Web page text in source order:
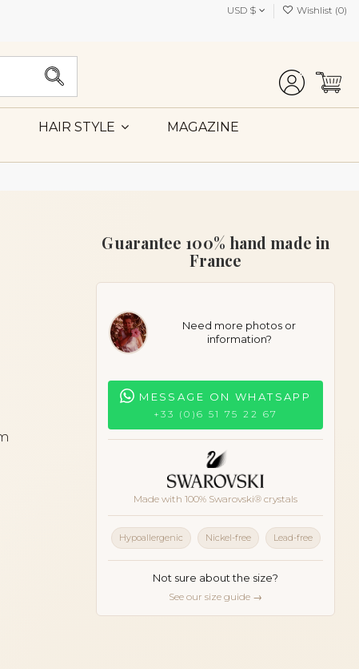
USD $ Wishlist (0)
HAIR STYLE MAGAZINE
Guarantee 100% hand made in
France
Need more photos or
information?
MESSAGE ON WHATSAPP
+33 (0)6 51 75 22 67
Made with 100% Swarovski® crystals
Hypoallergenic Nickel-free Lead-free
Not sure about the size?
See our size guide →